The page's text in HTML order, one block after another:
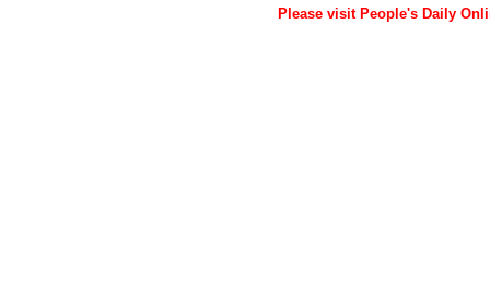
Please visit People's Daily